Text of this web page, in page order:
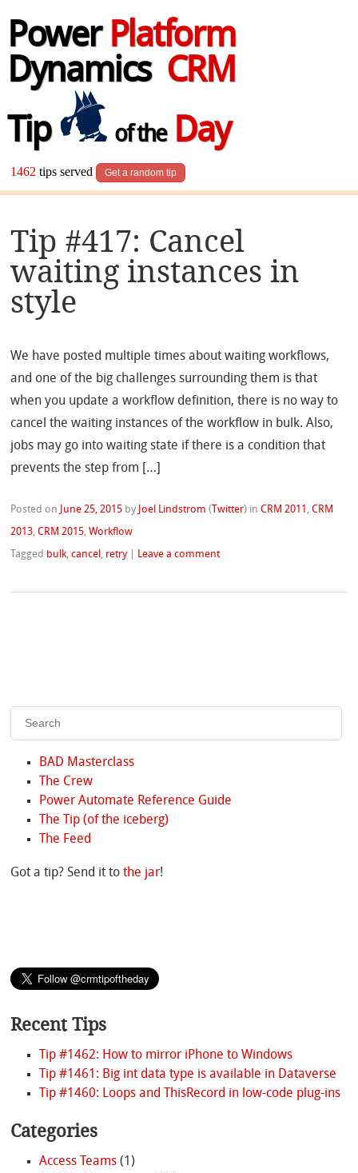
Power Platform
Dynamics CRM
Tip
of theDay
1462 tips served Get a random tip
Tip #417: Cancel
waiting instances in
style
We have posted multiple times about waiting workflows,
and one of the big challenges surrounding them is that
when you update a workflow definition, there is no way to
cancel the waiting instances of the workflow in bulk. Also,
jobs may go into waiting state if there is a condition that
prevents the step from […]
Posted on June 25, 2015 by Joel Lindstrom ( Twitter) inCRM 2011 ,CRM
2013,CRM 2015,Workflow
Tagged bulk,cancel , retry Leave a comment
BAD Masterclass
The Crew
Power Automate Reference Guide
The Tip (of the iceberg)
The Feed
Got a tip? Send it tothe jar!
Recent Tips
Tip #1462: How to mirror iPhone to Windows
Tip #1461: Big int data type is available in Dataverse
Tip #1460: Loops and ThisRecord in low-code plug-ins
Categories
Access Teams(1)